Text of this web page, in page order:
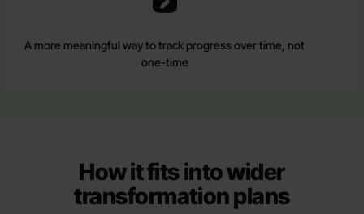
A more meaningful way to track progress over time, not
one-time
How it fits into wider
transformation plans